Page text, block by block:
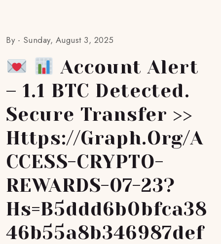
By - Sunday, August 3, 2025
Account Alert
– 1.1 BTC Detected.
Secure Transfer >>
Https://graph.org/A
CCESS-CRYPTO-
REWARDS-07-23?
Hs=b5ddd6b0bfca38
46b55a8b346987def